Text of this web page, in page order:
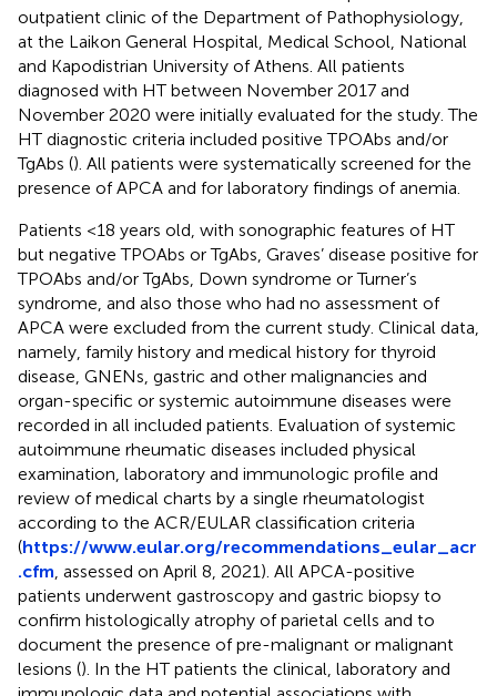
outpatient clinic of the Department of Pathophysiology,
at the Laikon General Hospital, Medical School, National
and Kapodistrian University of Athens. All patients
diagnosed with HT between November 2017 and
November 2020 were initially evaluated for the study. The
HT diagnostic criteria included positive TPOAbs and/or
TgAbs (). All patients were systematically screened for the
presence of APCA and for laboratory findings of anemia.
Patients <18 years old, with sonographic features of HT
but negative TPOAbs or TgAbs, Graves’ disease positive for
TPOAbs and/or TgAbs, Down syndrome or Turner’s
syndrome, and also those who had no assessment of
APCA were excluded from the current study. Clinical data,
namely, family history and medical history for thyroid
disease, GNENs, gastric and other malignancies and
organ-specific or systemic autoimmune diseases were
recorded in all included patients. Evaluation of systemic
autoimmune rheumatic diseases included physical
examination, laboratory and immunologic profile and
review of medical charts by a single rheumatologist
according to the ACR/EULAR classification criteria
(https://www.eular.org/recommendations_eular_acr
.cfm , assessed on April 8, 2021). All APCA-positive
patients underwent gastroscopy and gastric biopsy to
confirm histologically atrophy of parietal cells and to
document the presence of pre-malignant or malignant
lesions (). In the HT patients the clinical, laboratory and